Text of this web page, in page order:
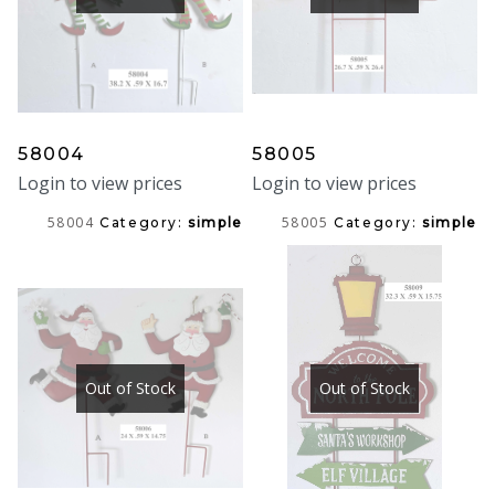
58004
Login to view prices
58004 Category:simple
58005
Login to view prices
58005 Category:simple
Out of Stock Out of Stock